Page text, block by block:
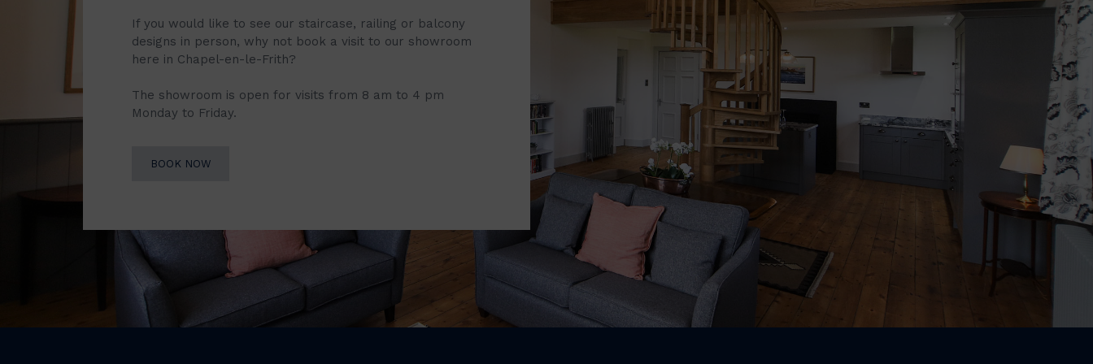
If you would like to see our staircase, railing or balcony
designs in person, why not book a visit to our showroom
here in Chapel-en-le-Frith?
The showroom is open for visits from 8 am to 4 pm
Monday to Friday.
BOOK NOW